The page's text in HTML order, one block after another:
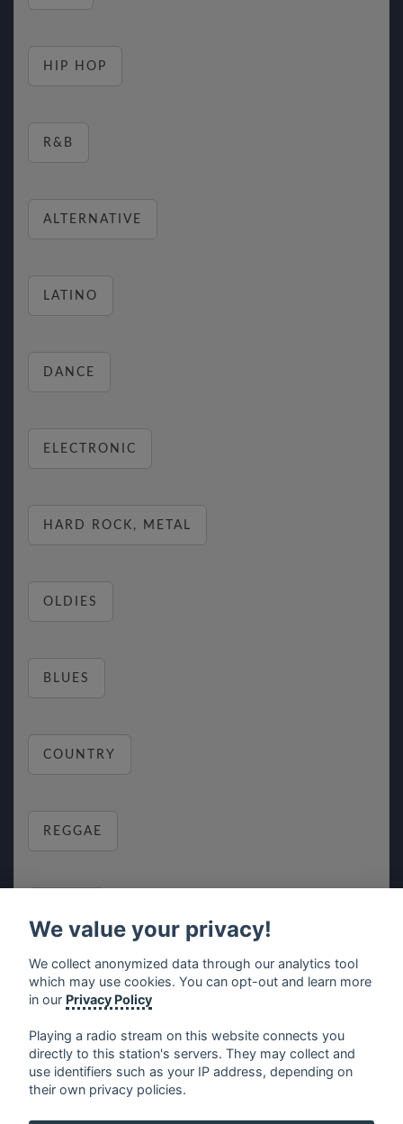
HIP HOP
R&B
ALTERNATIVE
LATINO
DANCE
ELECTRONIC
HARD ROCK, METAL
OLDIES
BLUES
COUNTRY
REGGAE
MUSIC
français ⋅ english ⋅ deutsch
We value your privacy!
We collect anonymized data through our analytics tool
which may use cookies. You can opt-out and learn more
in our Privacy Policy
Playing a radio stream on this website connects you
directly to this station's servers. They may collect and
use identifiers such as your IP address, depending on
their own privacy policies.